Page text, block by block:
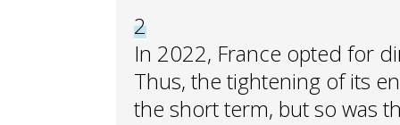
2
In 2022, France opted for
Thus, the tightening of its
the short term, but so was